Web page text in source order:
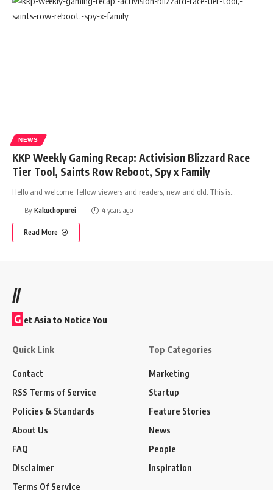
NEWS
KKP Weekly Gaming Recap: Activision Blizzard Race
Tier Tool, Saints Row Reboot, Spy x Family
Hello and welcome, fellow viewers and readers, new and old. This is
By Kakuchopurei 4 years ago
Read More
//
G et Asia to Notice You
Quick Link
Contact
RSS Terms of Service
Policies & Standards
About Us
FAQ
Disclaimer
Terms Of Service
Top Categories
Marketing
Startup
Feature Stories
News
People
Inspiration